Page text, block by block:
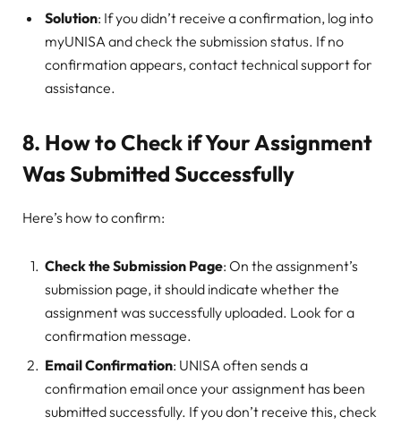
Solution: If you didn’t receive a confirmation, log into
myUNISA and check the submission status. If no
confirmation appears, contact technical support for
assistance.
8. How to Check if Your Assignment
Was Submitted Successfully
Here’s how to confirm:
Check the Submission Page: On the assignment’s
submission page, it should indicate whether the
assignment was successfully uploaded. Look for a
confirmation message.
Email Confirmation: UNISA often sends a
confirmation email once your assignment has been
submitted successfully. If you don’t receive this, check